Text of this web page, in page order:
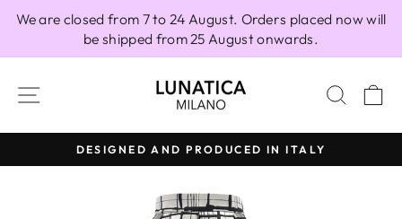
We are closed from 7 to 24 August. Orders placed now will
be shipped from 25 August onwards.
SITE NAVIGATION
Pause
slideshow
DESIGNED AND PRODUCED IN ITALY